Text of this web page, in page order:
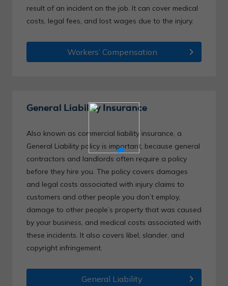
result of an incident on the job. It can cover medical
costs, legal fees, and lost wages due to the injury.
Workers’ Compensation chevron_right
General Liability Insurance
Also known as commercial liability insurance, a
General Liability policy is important, because general
contractors and landlords often require a policy
before they hire you. The policy covers damages
and legal costs associated with injury claims to
customers and other people you don’t employ,
damage to other people’s property that was caused
by your business, and medical costs associated with
these incidents. It also covers libel, slander, and
copyright infringement.
General Liability chevron_right